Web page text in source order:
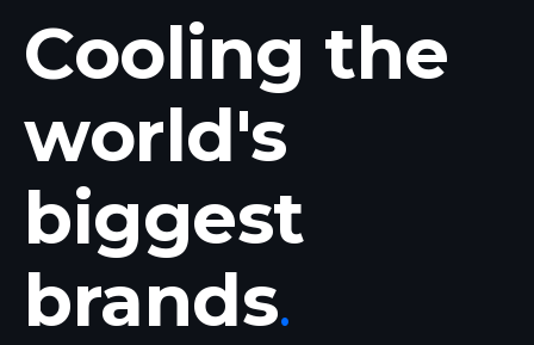
Cooling the
world's
biggest
brands.